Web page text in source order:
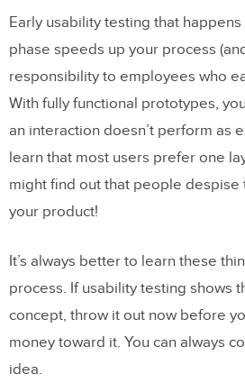
Early usability testing that
phase speeds up your process
responsibility to employees who
With fully functional prototypes,
an interaction doesn’t perform as
learn that most users prefer one
might find out that people
your product!
It’s always better to learn these
process. If usability testing shows
concept, throw it out now before
money toward it. You can always
idea.